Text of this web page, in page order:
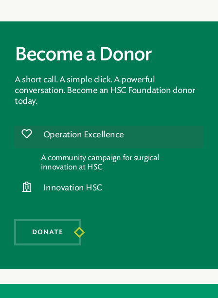
Become a Donor
A short call. A simple click. A powerful
conversation. Become an HSC Foundation donor
today.
DONATE
Operation Excellence
A community campaign for surgical
innovation at HSC
Innovation HSC